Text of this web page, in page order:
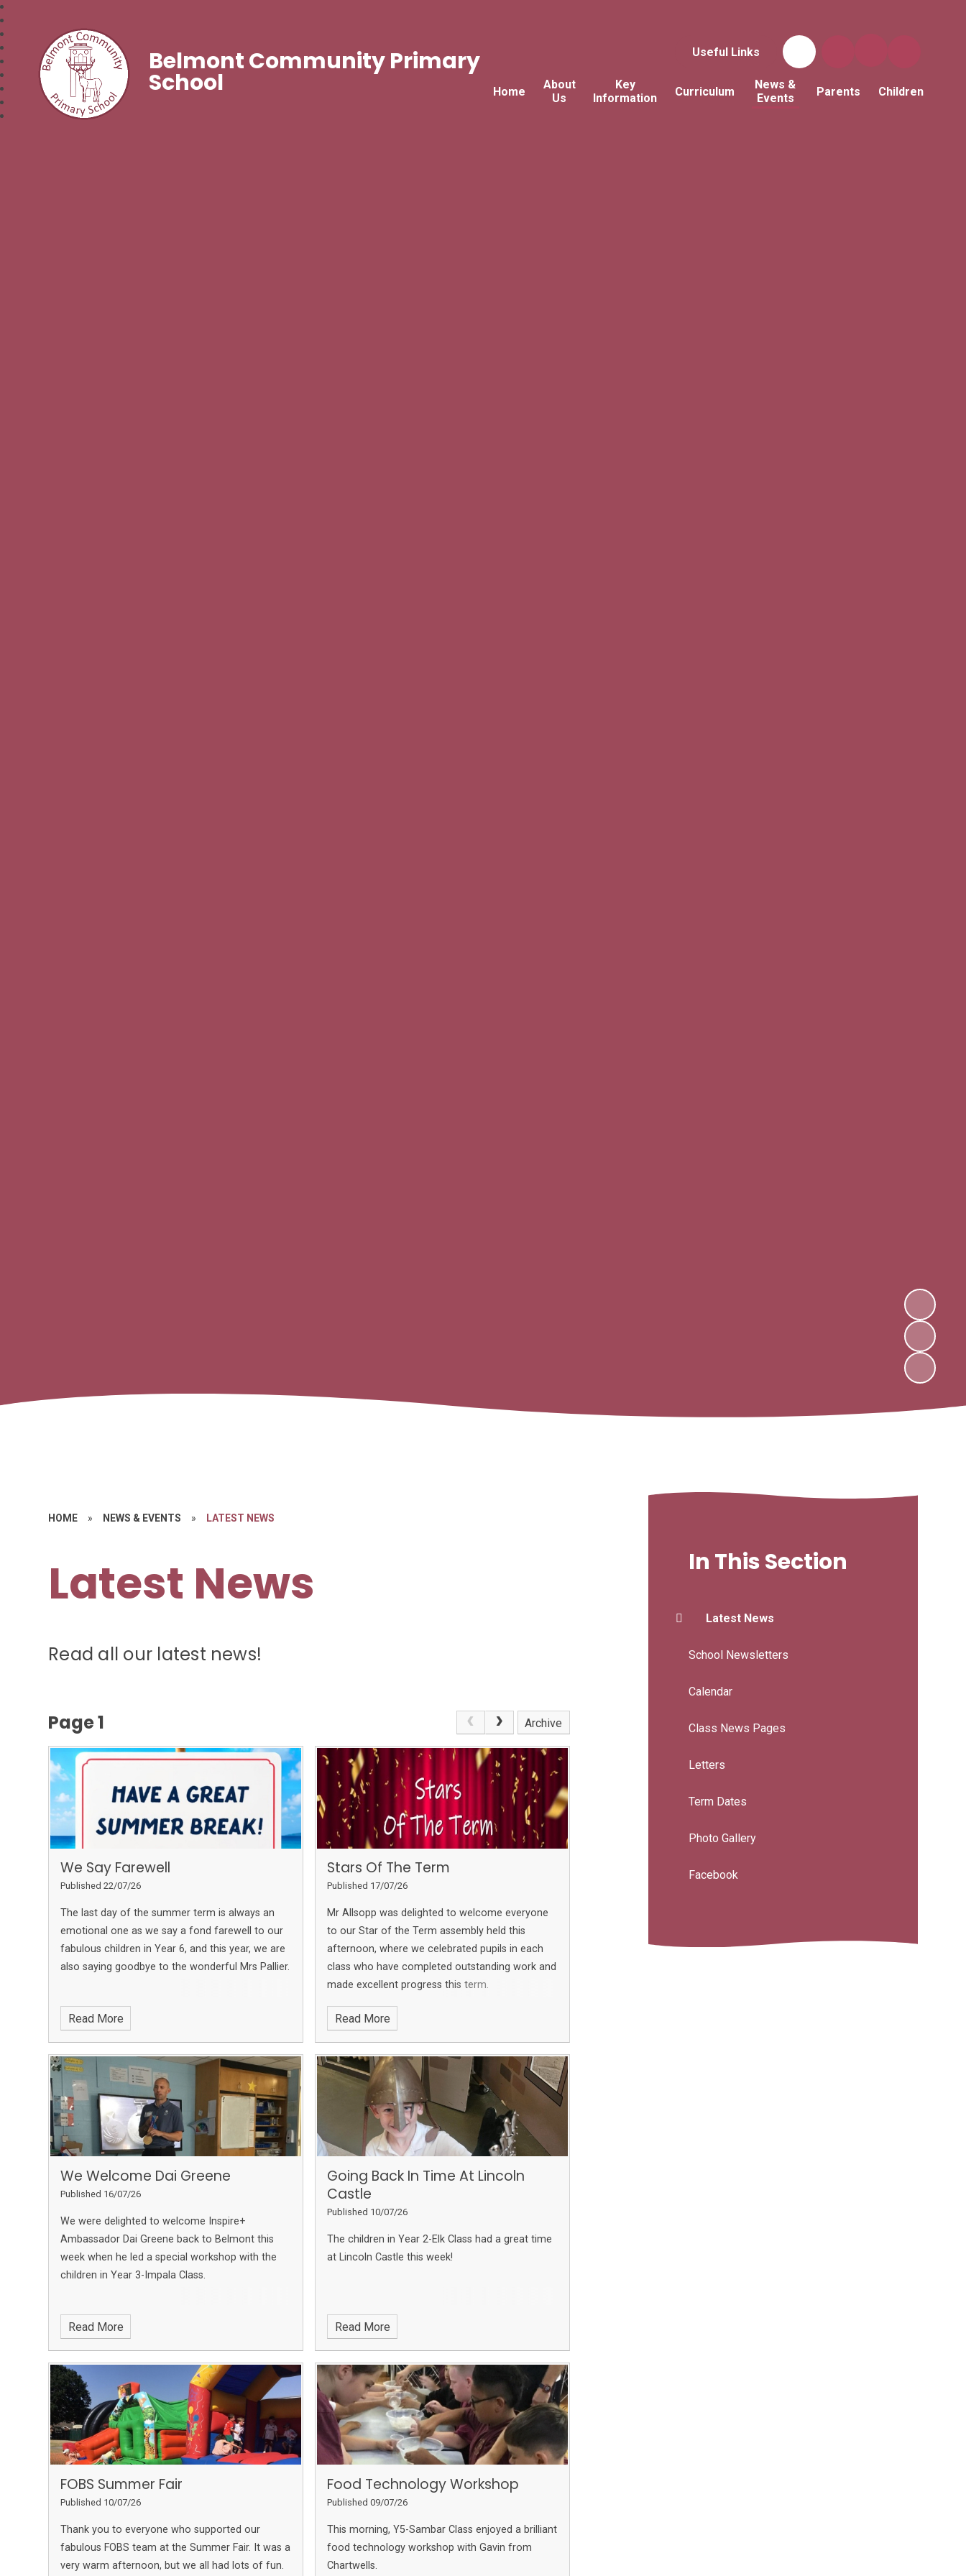
Useful Links
Home
About
Us
Key
Information
Curriculum
News &
Events
Parents Children
Belmont Community Primary
School
HOME » NEWS & EVENTS » LATEST NEWS
Latest News
Read all our latest news!
Page 1 Archive
We Say Farewell
Published 22/07/26
The last day of the summer term is always an
emotional one as we say a fond farewell to our
fabulous children in Year 6, and this year, we are
also saying goodbye to the wonderful Mrs Pallier.
Read More
Stars Of The Term
Published 17/07/26
Mr Allsopp was delighted to welcome everyone
to our Star of the Term assembly held this
afternoon, where we celebrated pupils in each
class who have completed outstanding work and
made excellent progress this term.
Read More
We Welcome Dai Greene
Published 16/07/26
We were delighted to welcome Inspire+
Ambassador Dai Greene back to Belmont this
week when he led a special workshop with the
children in Year 3-Impala Class.
Read More
Going Back In Time At Lincoln
Castle
Published 10/07/26
The children in Year 2-Elk Class had a great time
at Lincoln Castle this week!
Read More
FOBS Summer Fair
Published 10/07/26
Thank you to everyone who supported our
fabulous FOBS team at the Summer Fair. It was a
very warm afternoon, but we all had lots of fun.
Food Technology Workshop
Published 09/07/26
This morning, Y5-Sambar Class enjoyed a brilliant
food technology workshop with Gavin from
Chartwells.
In This Section
Latest News
School Newsletters
Calendar
Class News Pages
Letters
Term Dates
Photo Gallery
Facebook